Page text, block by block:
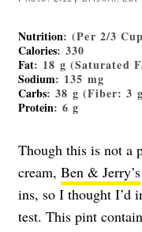
Nutrition: (Per 2/3
Calories: 330
Fat: 18 g (Saturated
Sodium: 135 mg
Carbs: 38 g (Fiber: 3
Protein: 6 g
Though this is not a
cream, Ben & Jerry’s
ins, so I thought I’d
test. This pint